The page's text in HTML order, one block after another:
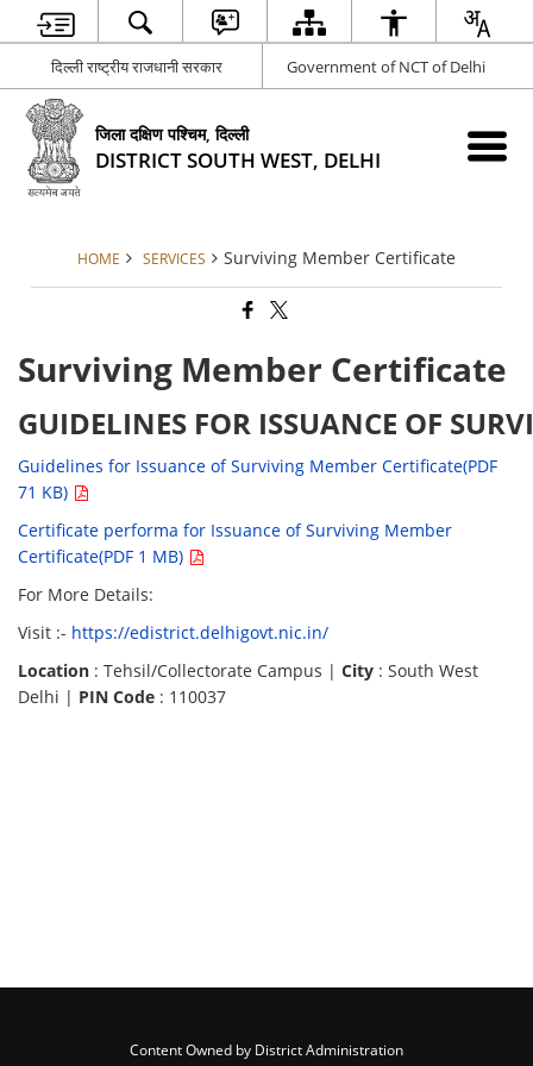
दिल्ली राष्ट्रीय राजधानी सरकार Government of NCT of Delhi
जिला दक्षिण पश्चिम, दिल्ली
DISTRICT SOUTH WEST, DELHI
HOME SERVICES Surviving Member Certificate
Surviving Member Certificate
GUIDELINES FOR ISSUANCE OF
Guidelines for Issuance of Surviving Member Certificate(PDF
71 KB)
Certificate performa for Issuance of Surviving Member
Certificate(PDF 1 MB)
For More Details:
Visit :- https://edistrict.delhigovt.nic.in/
Location : Tehsil/Collectorate Campus |City : South West
Delhi | PIN Code : 110037
Content Owned by District Administration